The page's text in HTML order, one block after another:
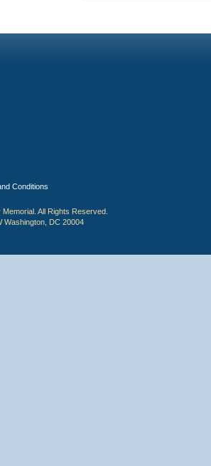
Conditions
All Rights Reserved.
Washington, DC 20004